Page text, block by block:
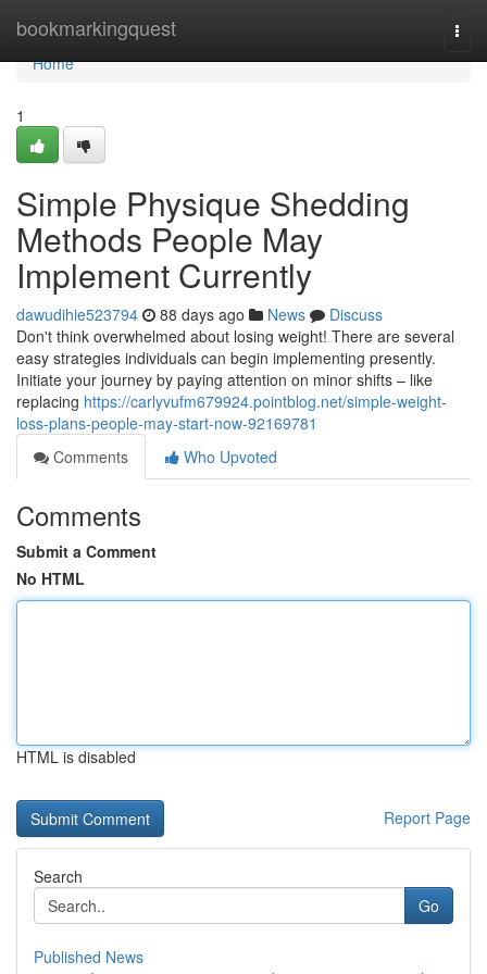
bookmarkingquest
Home
Home
1
Simple Physique Shedding
Methods People May
Implement Currently
dawudihie523794 88 days ago News
Discuss
Don't think overwhelmed about losing weight! There are several
easy strategies individuals can begin implementing presently.
Initiate your journey by paying attention on minor shifts – like
replacing https://carlyvufm679924.pointblog.net/simple-weight-
loss-plans-people-may-start-now-92169781
Comments
Who Upvoted
Comments
Submit a Comment
No HTML
HTML is disabled
Report Page
Search
Go
Published News